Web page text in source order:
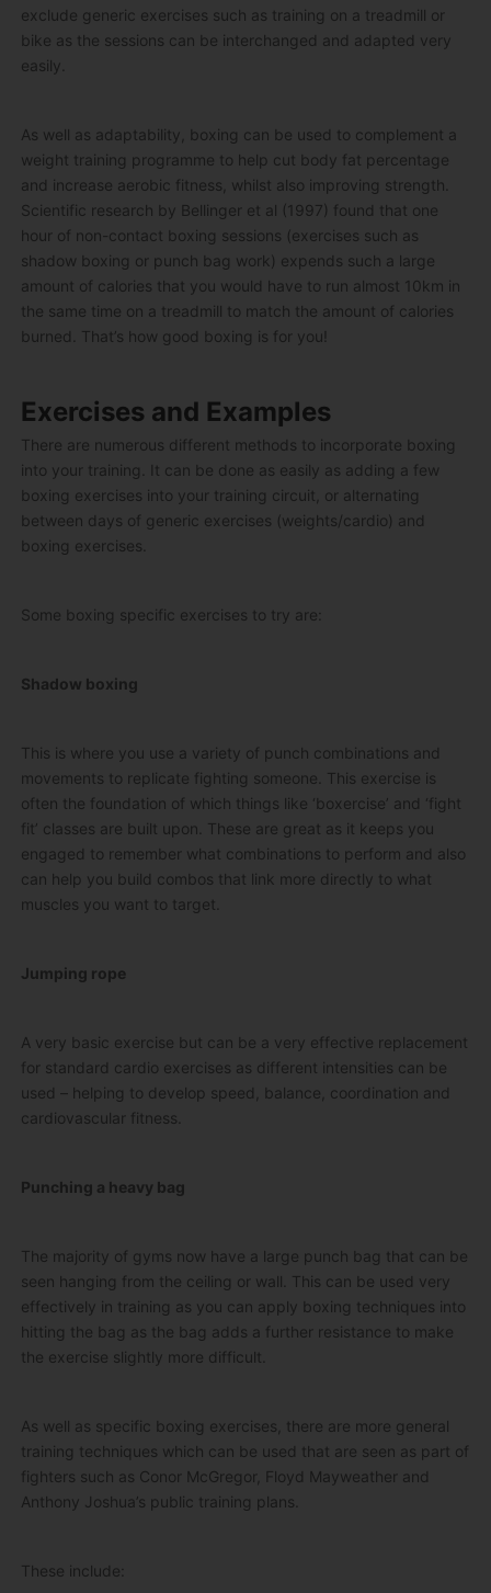
exclude generic exercises such as training on a treadmill or
bike as the sessions can be interchanged and adapted very
easily.
As well as adaptability, boxing can be used to complement a
weight training programme to help cut body fat percentage
and increase aerobic fitness, whilst also improving strength.
Scientific research by Bellinger et al (1997) found that one
hour of non-contact boxing sessions (exercises such as
shadow boxing or punch bag work) expends such a large
amount of calories that you would have to run almost 10km in
the same time on a treadmill to match the amount of calories
burned. That’s how good boxing is for you!
Exercises and Examples
There are numerous different methods to incorporate boxing
into your training. It can be done as easily as adding a few
boxing exercises into your training circuit, or alternating
between days of generic exercises (weights/cardio) and
boxing exercises.
Some boxing specific exercises to try are:
Shadow boxing
This is where you use a variety of punch combinations and
movements to replicate fighting someone. This exercise is
often the foundation of which things like ‘boxercise’ and ‘fight
fit’ classes are built upon. These are great as it keeps you
engaged to remember what combinations to perform and also
can help you build combos that link more directly to what
muscles you want to target.
Jumping rope
A very basic exercise but can be a very effective replacement
for standard cardio exercises as different intensities can be
used – helping to develop speed, balance, coordination and
cardiovascular fitness.
Punching a heavy bag
The majority of gyms now have a large punch bag that can be
seen hanging from the ceiling or wall. This can be used very
effectively in training as you can apply boxing techniques into
hitting the bag as the bag adds a further resistance to make
the exercise slightly more difficult.
As well as specific boxing exercises, there are more general
training techniques which can be used that are seen as part of
fighters such as Conor McGregor, Floyd Mayweather and
Anthony Joshua’s public training plans.
These include: